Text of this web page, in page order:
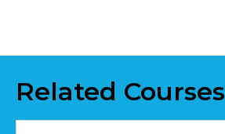
Related Courses